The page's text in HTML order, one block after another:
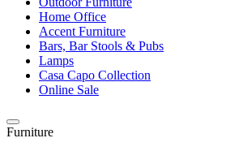
Home Office
Accent Furniture
Bars, Bar Stools & Pubs
Lamps
Casa Capo Collection
Online Sale
Furniture